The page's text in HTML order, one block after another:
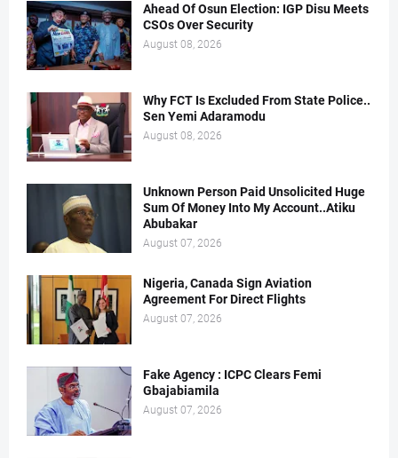
Ahead Of Osun Election: IGP Disu Meets
CSOs Over Security
August 08, 2026
Why FCT Is Excluded From State Police..
Sen Yemi Adaramodu
August 08, 2026
Unknown Person Paid Unsolicited Huge
Sum Of Money Into My Account..Atiku
Abubakar
August 07, 2026
Nigeria, Canada Sign Aviation
Agreement For Direct Flights
August 07, 2026
Fake Agency : ICPC Clears Femi
Gbajabiamila
August 07, 2026